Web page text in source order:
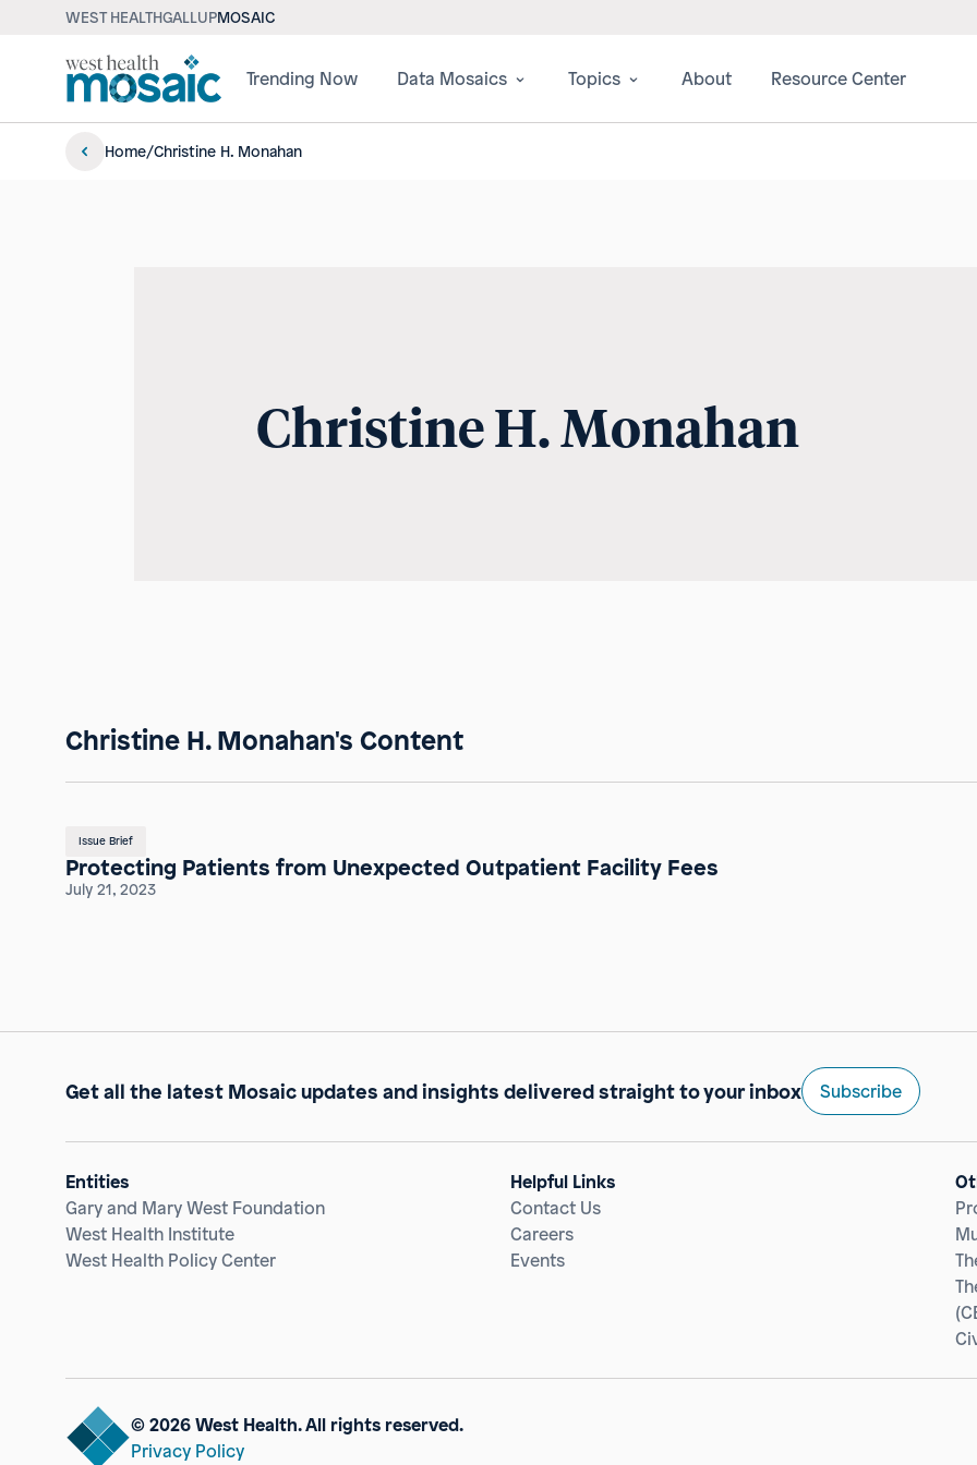
WEST HEALTHGALLUPMOSAIC
Trending Now Data Mosaics Topics About Resource Center
Home/Christine H. Monahan
Christine H. Monahan
Christine H. Monahan's Content
Issue Brief
Protecting Patients from Unexpected Outpatient Facility Fees
July 21, 2023
Get all the latest Mosaic updates and insights delivered straight to your inbox Subscribe
Entities
Gary and Mary West Foundation
West Health Institute
West Health Policy Center
Helpful Links
Contact Us
Careers
Events
© 2026 West Health. All rights reserved.
Privacy Policy